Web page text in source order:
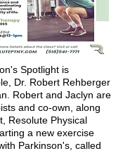
Spotlight is
Dr. Robert Rehberger
Robert and Jaclyn are
and co-own, along
Resolute Physical
a new exercise
Parkinson's, called